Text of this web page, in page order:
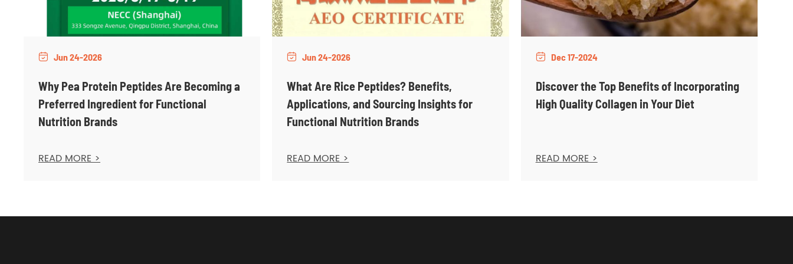
 Jun 24-2026
Why Pea Protein Peptides Are Becoming a
Preferred Ingredient for Functional
Nutrition Brands
READ MORE >
 Jun 24-2026
What Are Rice Peptides? Benefits,
Applications, and Sourcing Insights for
Functional Nutrition Brands
READ MORE >
 Dec 17-2024
Discover the Top Benefits of Incorporating
High Quality Collagen in Your Diet
READ MORE >